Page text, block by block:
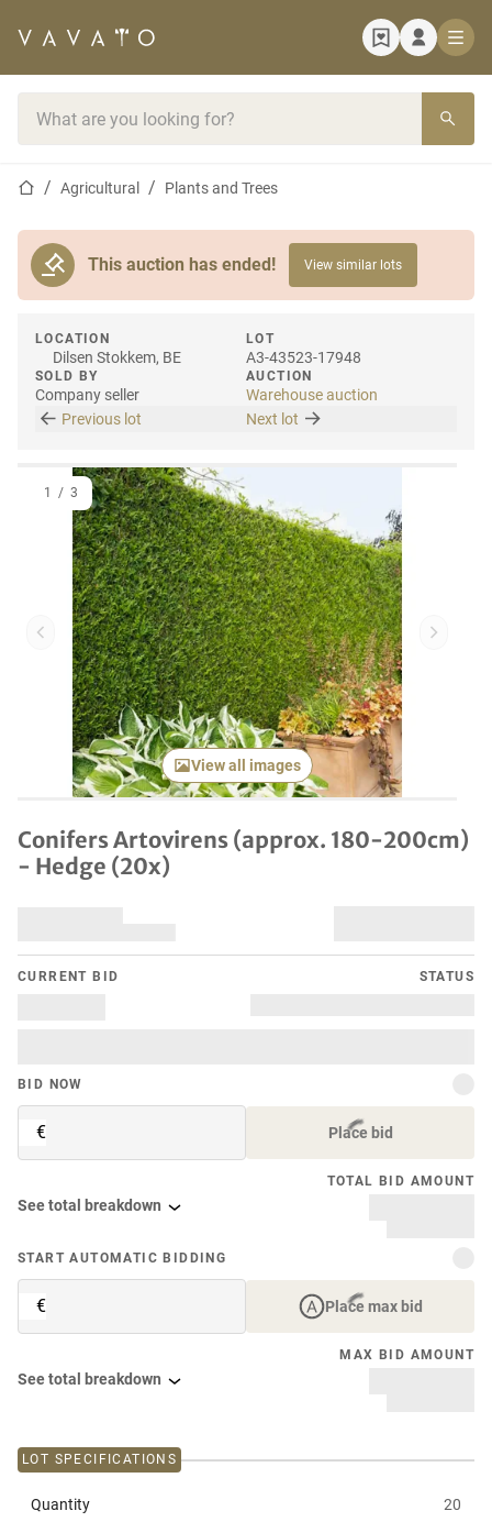
Home pageAgricultural Plants and Trees
This auction has ended! View similar lots
LOCATION
Dilsen Stokkem, BE
SOLD BY
Company seller
LOT
A3-43523-17948
AUCTION
Warehouse auction
Previous lot
Next lot
Previous item Next
View all images
1 / 3
Conifers Artovirens (approx. 180-200cm)
- Hedge (20x)
CURRENT BID STATUS
BID NOW
€ Place bid
TOTAL BID AMOUNT
See total breakdown
START AUTOMATIC BIDDING
€ Place max bid
MAX BID AMOUNT
See total breakdown
LOT SPECIFICATIONS
Quantity 20